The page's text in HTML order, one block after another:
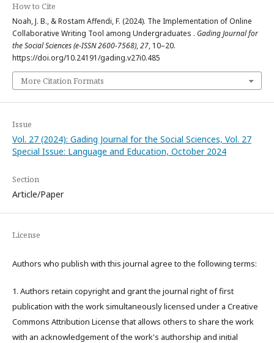
How to Cite
Noah, J. B., & Rostam Affendi, F. (2024). The Implementation of Online
Collaborative Writing Tool among Undergraduates . Gading Journal for
the Social Sciences (e-ISSN 2600-7568),27, 10–20.
https://doi.org/10.24191/gading.v27i0.485
More Citation Formats
Issue
Vol. 27 (2024): Gading Journal for the Social Sciences, Vol. 27
Special Issue: Language and Education, October 2024
Section
Article/Paper
License
Authors who publish with this journal agree to the following terms:
1. Authors retain copyright and grant the journal right of first
publication with the work simultaneously licensed under a Creative
Commons Attribution License that allows others to share the work
with an acknowledgement of the work's authorship and initial